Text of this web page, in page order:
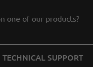
one of our products?
TECHNICAL SUPPORT